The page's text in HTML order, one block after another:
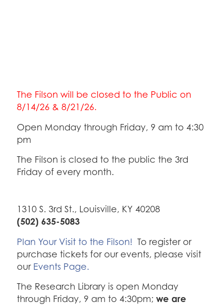
The Filson will be closed to the Public on
8/14/26 & 8/21/26.
Open Monday through Friday, 9 am to 4:30
pm
The Filson is closed to the public the 3rd
Friday of every month.
1310 S. 3rd St., Louisville, KY 40208
(502) 635-5083
Plan Your Visit to the Filson! To register or
purchase tickets for our events, please visit
our Events Page.
The Research Library is open Monday
through Friday, 9 am to 4:30pm; we are